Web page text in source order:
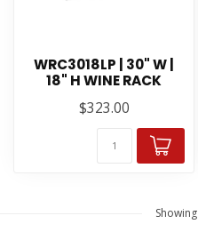
WRC3018LP | 30" W |
18" H WINE RACK
$323.00
Showing